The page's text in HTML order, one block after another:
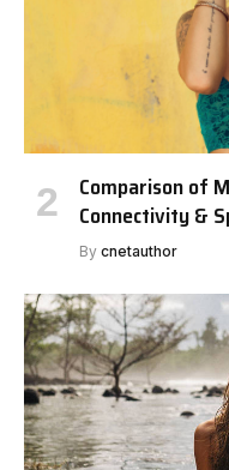
Comparison of
Connectivity &
By cnetauthor